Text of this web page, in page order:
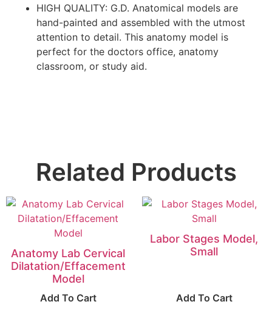
HIGH QUALITY: G.D. Anatomical models are
hand-painted and assembled with the utmost
attention to detail. This anatomy model is
perfect for the doctors office, anatomy
classroom, or study aid.
Related Products
Anatomy Lab Cervical
Dilatation/Effacement
Model
Add To Cart
Labor Stages Model,
Small
Add To Cart